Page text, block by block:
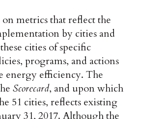
on metrics that reflect the
by cities and
cities of specific
programs, and actions
energy efficiency. The
Scorecard, and upon which
51 cities, reflects existing
31, 2017. Although the